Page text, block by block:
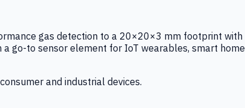
gas detection to a 20×20×3 mm footprint with
go-to sensor element for IoT wearables, smart home
and industrial devices.